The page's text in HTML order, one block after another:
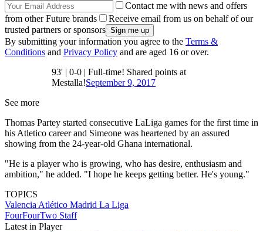
Contact me with news and offers
from other Future brands
Receive email from us on behalf of our
trusted partners or sponsors
By submitting your information you agree to the Terms &
Conditions and Privacy Policy and are aged 16 or over.
93' | 0-0 | Full-time! Shared points at
Mestalla!September 9, 2017
See more
Thomas Partey started consecutive LaLiga games for the first time in
his Atletico career and Simeone was heartened by an assured
showing from the 24-year-old Ghana international.
"He is a player who is growing, who has desire, enthusiasm and
ambition," he added. "I hope he keeps getting better. He's young."
TOPICS
Valencia Atlético Madrid La Liga
FourFourTwo Staff
Latest in Player